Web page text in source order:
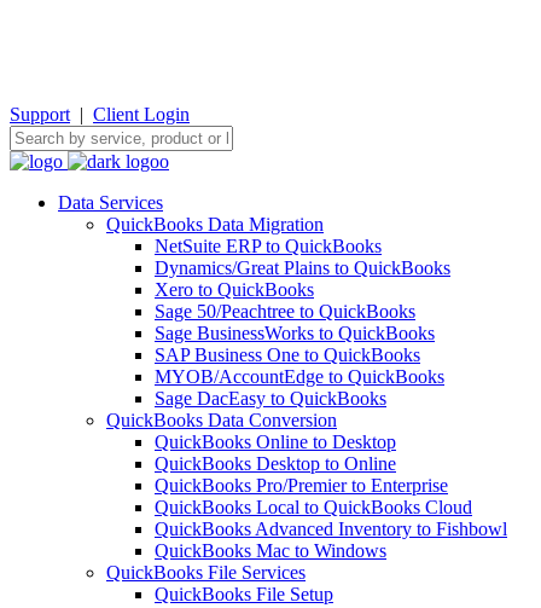
Support | Client Login
Data Services
QuickBooks Data Migration
NetSuite ERP to QuickBooks
Dynamics/Great Plains to QuickBooks
Xero to QuickBooks
Sage 50/Peachtree to QuickBooks
Sage BusinessWorks to QuickBooks
SAP Business One to QuickBooks
MYOB/AccountEdge to QuickBooks
Sage DacEasy to QuickBooks
QuickBooks Data Conversion
QuickBooks Online to Desktop
QuickBooks Desktop to Online
QuickBooks Pro/Premier to Enterprise
QuickBooks Local to QuickBooks Cloud
QuickBooks Advanced Inventory to Fishbowl
QuickBooks Mac to Windows
QuickBooks File Services
QuickBooks File Setup